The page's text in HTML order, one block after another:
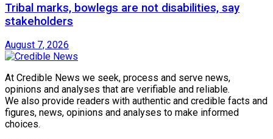
Tribal marks, bowlegs are not disabilities, say
stakeholders
August 7, 2026
At Credible News we seek, process and serve news,
opinions and analyses that are verifiable and reliable.
We also provide readers with authentic and credible facts and
figures, news, opinions and analyses to make informed
choices.